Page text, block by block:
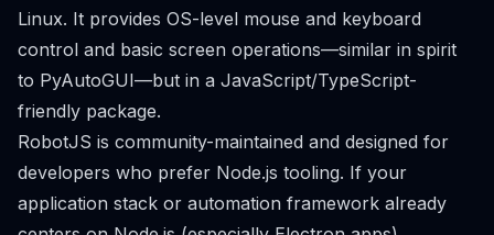
Linux. It provides OS-level mouse and keyboard
control and basic screen operations—similar in spirit
to PyAutoGUI—but in a JavaScript/TypeScript-
friendly package.
RobotJS is community-maintained and designed for
developers who prefer Node.js tooling. If your
application stack or automation framework already